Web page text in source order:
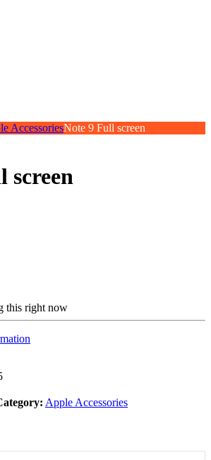
AccessoriesNote 9 Full screen
screen
this right now
Apple Accessories